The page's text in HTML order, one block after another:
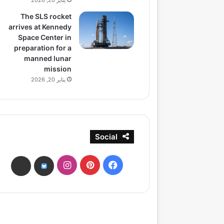
The SLS rocket
arrives at Kennedy
Space Center in
preparation for a
manned lunar
mission
يناير 20, 2026
Social
فيسبوكبينتيريستانستقرامbsky